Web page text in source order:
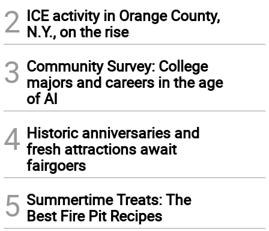
2 ICE activity in Orange County,
N.Y., on the rise
3 Community Survey: College
majors and careers in the age
of AI
4 Historic anniversaries and
fresh attractions await
fairgoers
5 Summertime Treats: The
Best Fire Pit Recipes